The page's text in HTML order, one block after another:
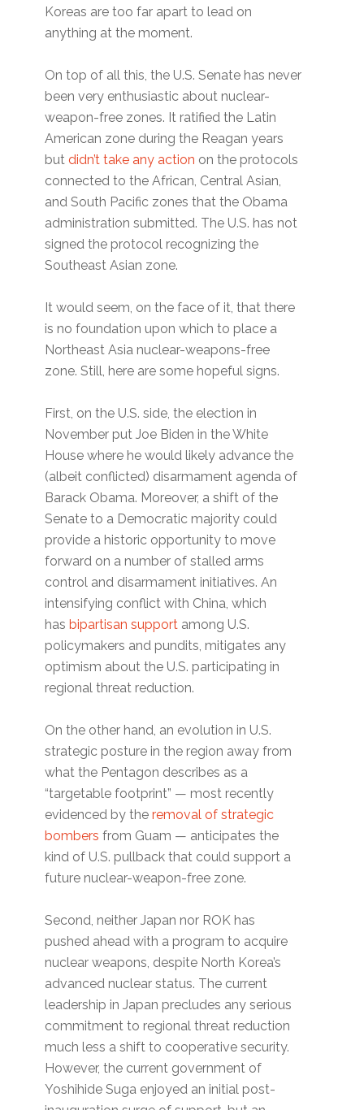
Koreas are too far apart to lead on
anything at the moment.
On top of all this, the U.S. Senate has never
been very enthusiastic about nuclear-
weapon-free zones. It ratified the Latin
American zone during the Reagan years
butdidn’t take any action on the protocols
connected to the African, Central Asian,
and South Pacific zones that the Obama
administration submitted. The U.S. has not
signed the protocol recognizing the
Southeast Asian zone.
It would seem, on the face of it, that there
is no foundation upon which to place a
Northeast Asia nuclear-weapons-free
zone. Still, here are some hopeful signs.
First, on the U.S. side, the election in
November put Joe Biden in the White
House where he would likely advance the
(albeit conflicted) disarmament agenda of
Barack Obama. Moreover, a shift of the
Senate to a Democratic majority could
provide a historic opportunity to move
forward on a number of stalled arms
control and disarmament initiatives. An
intensifying conflict with China, which
has bipartisan support among U.S.
policymakers and pundits, mitigates any
optimism about the U.S. participating in
regional threat reduction.
On the other hand, an evolution in U.S.
strategic posture in the region away from
what the Pentagon describes as a
“targetable footprint” — most recently
evidenced by theremoval of strategic
bombers from Guam — anticipates the
kind of U.S. pullback that could support a
future nuclear-weapon-free zone.
Second, neither Japan nor ROK has
pushed ahead with a program to acquire
nuclear weapons, despite North Korea’s
advanced nuclear status. The current
leadership in Japan precludes any serious
commitment to regional threat reduction
much less a shift to cooperative security.
However, the current government of
Yoshihide Suga enjoyed an initial post-